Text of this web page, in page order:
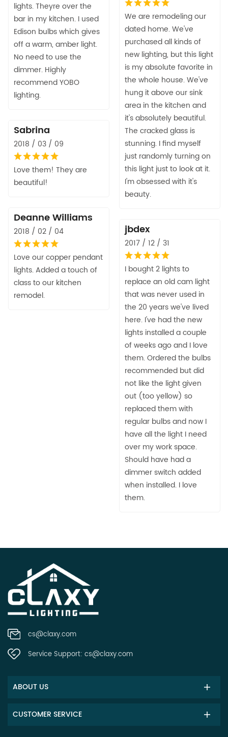
lights. Theyre over the
bar in my kitchen. I used
Edison bulbs which gives
off a warm, amber light.
No need to use the
dimmer. Highly
recommend YOBO
lighting.
We are remodeling our
dated home. We've
purchased all kinds of
new lighting, but this light
is my absolute favorite in
the whole house. We've
hung it above our sink
area in the kitchen and
it's absolutely beautiful.
The cracked glass is
stunning. I find myself
just randomly turning on
this light just to look at it.
I'm obsessed with it's
beauty.
Sabrina
2018 / 03 / 09
Love them! They are
beautiful!
Deanne Williams
2018 / 02 / 04
Love our copper pendant
lights. Added a touch of
class to our kitchen
remodel.
jbdex
2017 / 12 / 31
I bought 2 lights to
replace an old cam light
that was never used in
the 20 years we've lived
here. I've had the new
lights installed a couple
of weeks ago and I love
them. Ordered the bulbs
recommended but did
not like the light given
out (too yellow) so
replaced them with
regular bulbs and now I
have all the light I need
over my work space.
Should have had a
dimmer switch added
when installed. I love
them.
cs@claxy.com
Service Support: cs@claxy.com
ABOUT US
CUSTOMER SERVICE